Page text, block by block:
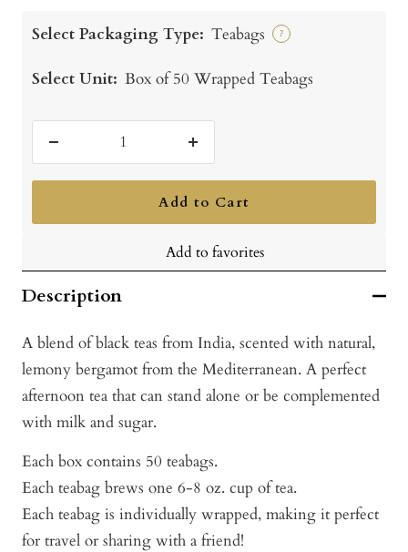
Select Packaging Type: Teabags ?
Select Unit: Box of 50 Wrapped Teabags
quantity
Increase
quantity
Add to Cart
Add to favorites
Description
A blend of black teas from India, scented with natural,
lemony bergamot from the Mediterranean. A perfect
afternoon tea that can stand alone or be complemented
with milk and sugar.
Each box contains 50 teabags.
Each teabag brews one 6-8 oz. cup of tea.
Each teabag is individually wrapped, making it perfect
for travel or sharing with a friend!